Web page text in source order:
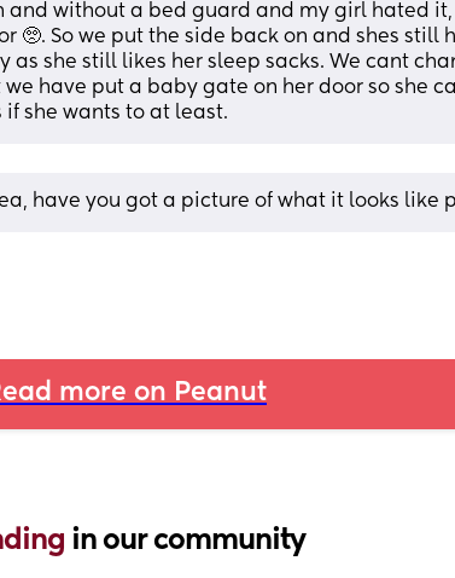
and without a bed guard and my girl hated
🥺. So we put the side back on and shes still
she still likes her sleep sacks. We cant
have put a baby gate on her door so she
she wants to at least.
have you got a picture of what it looks like
more on Peanut
in our community